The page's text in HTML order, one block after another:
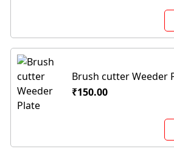
Brush cutter Weeder
₹150.00